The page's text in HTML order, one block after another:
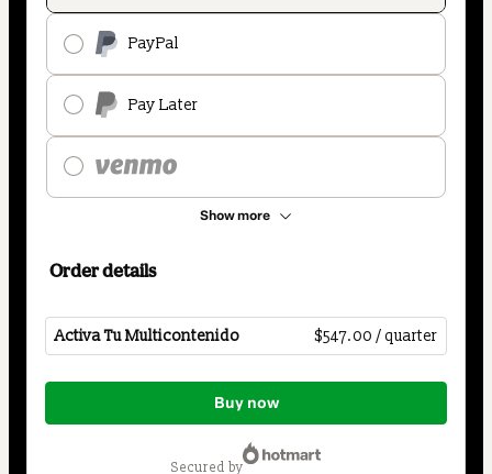
PayPal
Pay Later
Show more
Order details
Activa Tu Multicontenido $547.00 / quarter
Total
$547.00
Buy now
secured by